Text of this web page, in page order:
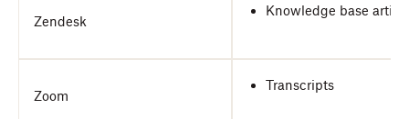
Zendesk
Knowledge base
Zoom
Transcripts